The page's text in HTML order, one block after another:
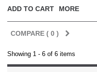
ADD TO CART MORE
COMPARE ( 0 )
Showing 1 - 6 of 6 items